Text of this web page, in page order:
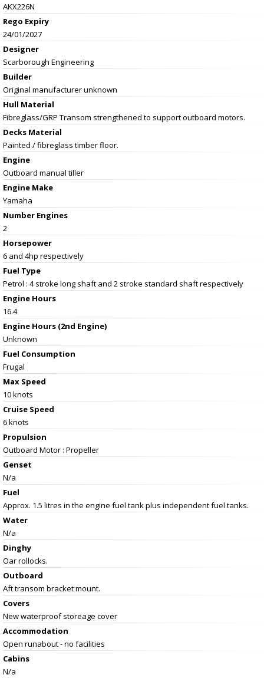
AKX226N
Rego Expiry
24/01/2027
Designer
Scarborough Engineering
Builder
Original manufacturer unknown
Hull Material
Fibreglass/GRP Transom strengthened to support outboard motors.
Decks Material
Painted / fibreglass timber floor.
Engine
Outboard manual tiller
Engine Make
Yamaha
Number Engines
2
Horsepower
6 and 4hp respectively
Fuel Type
Petrol : 4 stroke long shaft and 2 stroke standard shaft respectively
Engine Hours
16.4
Engine Hours (2nd Engine)
Unknown
Fuel Consumption
Frugal
Max Speed
10 knots
Cruise Speed
6 knots
Propulsion
Outboard Motor : Propeller
Genset
N/a
Fuel
Approx. 1.5 litres in the engine fuel tank plus independent fuel tanks.
Water
N/a
Dinghy
Oar rollocks.
Outboard
Aft transom bracket mount.
Covers
New waterproof storeage cover
Accommodation
Open runabout - no facilities
Cabins
N/a